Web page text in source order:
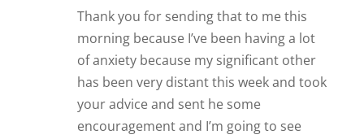
Thank you for sending that to me this
morning because I’ve been having a lot
of anxiety because my significant other
has been very distant this week and took
your advice and sent he some
encouragement and I’m going to see